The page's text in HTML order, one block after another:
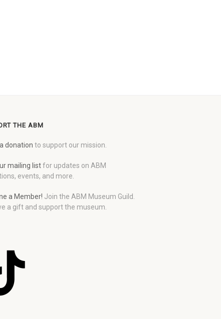
THE ABM
donation to support our mission.
mailing listfor updates on ABM
events, and more.
a Member! Join the ABM Museum Guild.
a gift and support the museum.